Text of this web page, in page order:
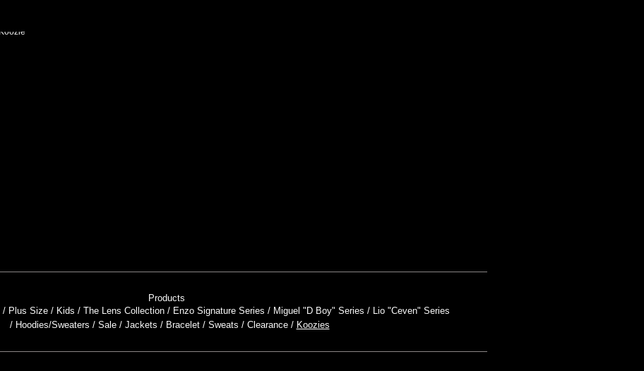
Products
Plus Size Kids The Lens Collection Enzo Signature Series Miguel "D Boy" Series
Lio "Ceven" Series
Hoodies/Sweaters
Sale Jackets Bracelet Sweats Clearance Koozies